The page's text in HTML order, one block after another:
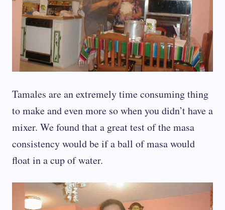
Tamales are an extremely time consuming thing
to make and even more so when you didn’t have a
mixer. We found that a great test of the masa
consistency would be if a ball of masa would
float in a cup of water.